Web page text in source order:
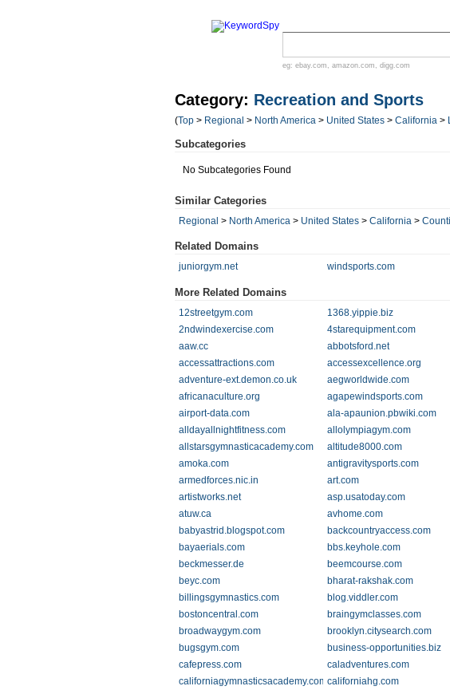
eg: ebay.com , amazon.com , digg.com
Category: Recreation and Sports
(Top > Regional > North America > United States > California >
Subcategories
No Subcategories Found
Similar Categories
Regional > North America > United States > California >
Related Domains
juniorgym.net windsports.com
More Related Domains
12streetgym.com 1368.yippie.biz
2ndwindexercise.com
4starequipment.com
aaw.cc
abbotsford.net
accessattractions.com
accessexcellence.org
adventure-ext.demon.co.uk
aegworldwide.com
africanaculture.org
agapewindsports.com
airport-data.com
ala-apaunion.pbwiki.com
alldayallnightfitness.com
allolympiagym.com
allstarsgymnasticacademy.com
altitude8000.com
amoka.com
antigravitysports.com
armedforces.nic.in
art.com
artistworks.net
asp.usatoday.com
atuw.ca
avhome.com
babyastrid.blogspot.com
backcountryaccess.com
bayaerials.com
bbs.keyhole.com
beckmesser.de
beemcourse.com
beyc.com
bharat-rakshak.com
billingsgymnastics.com
blog.viddler.com
bostoncentral.com
braingymclasses.com
broadwaygym.com
brooklyn.citysearch.com
bugsgym.com
business-opportunities.biz
cafepress.com
caladventures.com
californiagymnasticsacademy.com californiahg.com